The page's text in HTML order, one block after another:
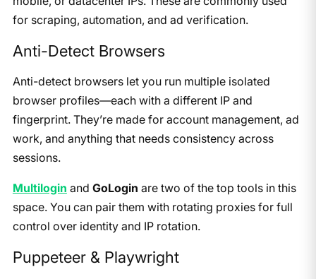
for scraping, automation, and ad verification.
Anti-Detect Browsers
Anti-detect browsers let you run multiple isolated
browser profiles—each with a different IP and
fingerprint. They’re made for account management, ad
work, and anything that needs consistency across
sessions.
Multilogin and GoLogin are two of the top tools in this
space. You can pair them with rotating proxies for full
control over identity and IP rotation.
Puppeteer & Playwright